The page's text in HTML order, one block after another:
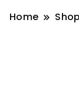
Home Shop